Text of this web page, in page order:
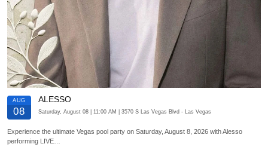
AUG
08
ALESSO
Saturday, August 08 | 11:00 AM | 3570 S Las Vegas Blvd - Las Vegas
Experience the ultimate Vegas pool party on Saturday, August 8, 2026 with Alesso
performing LIVE…